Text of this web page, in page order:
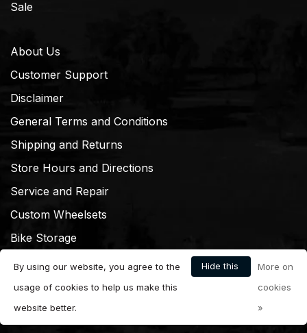
Sale
About Us
Customer Support
Disclaimer
General Terms and Conditions
Shipping and Returns
Store Hours and Directions
Service and Repair
Custom Wheelsets
Bike Storage
By using our website, you agree to the
usage of cookies to help us make this
website better.
Hide this
More on
cookies
»